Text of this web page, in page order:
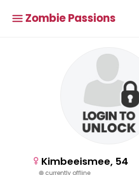
Zombie Passions
Kimbeeismee, 54
currently offline